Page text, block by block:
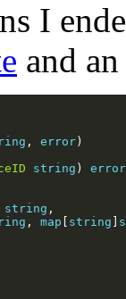
I
and
, error
string ) error
string
, map string